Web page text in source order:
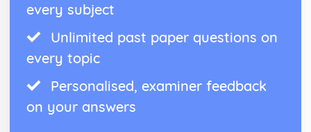
every subject
Unlimited past paper questions on
every topic
Personalised, examiner feedback
on your answers